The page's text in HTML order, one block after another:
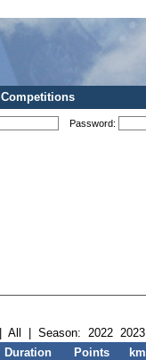
Competitions
Password:
All | Season: 2022 2023
Duration Points
km